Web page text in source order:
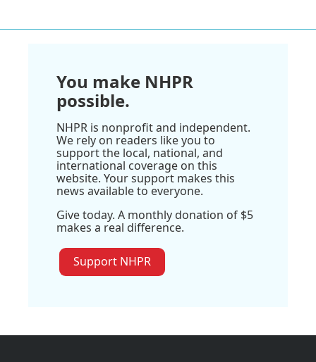
You make NHPR
possible.
NHPR is nonprofit and independent.
We rely on readers like you to
support the local, national, and
international coverage on this
website. Your support makes this
news available to everyone.
Give today. A monthly donation of $5
makes a real difference.
Support NHPR